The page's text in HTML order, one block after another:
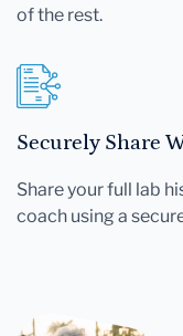
of the rest.
Securely Share
Share your full lab
coach using a